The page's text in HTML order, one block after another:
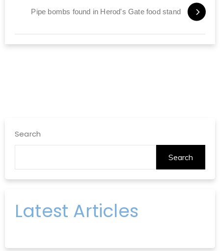
Pipe bombs found in Herod's Gate food stand
Search
Search
Latest Articles